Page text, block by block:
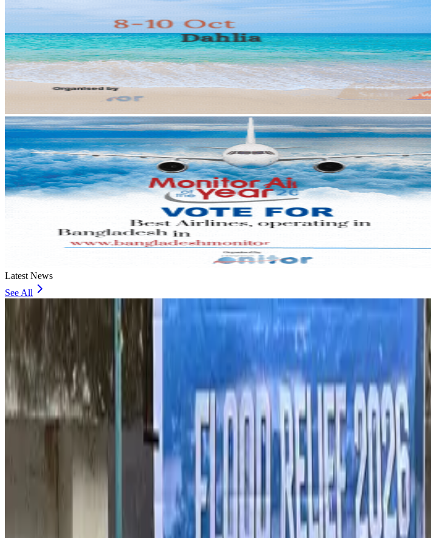
Latest News
See All
Thailand to open suspicious checked bags without owners’ presence
Airports and Infrastructure about 1 hour ago
Café Amazon enters Bangladesh with first outlet in Dhaka
about 1 hour ago
Biman flight to Toronto delayed after technical issue in Rome
VIPs, CIPs must follow same airport security rules as others: MoCAT Minister
Bangladeshi student joins North Pole expedition aboard Russian nuclear icebreaker